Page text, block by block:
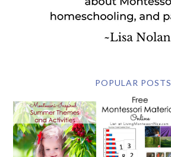
POPULAR POSTS